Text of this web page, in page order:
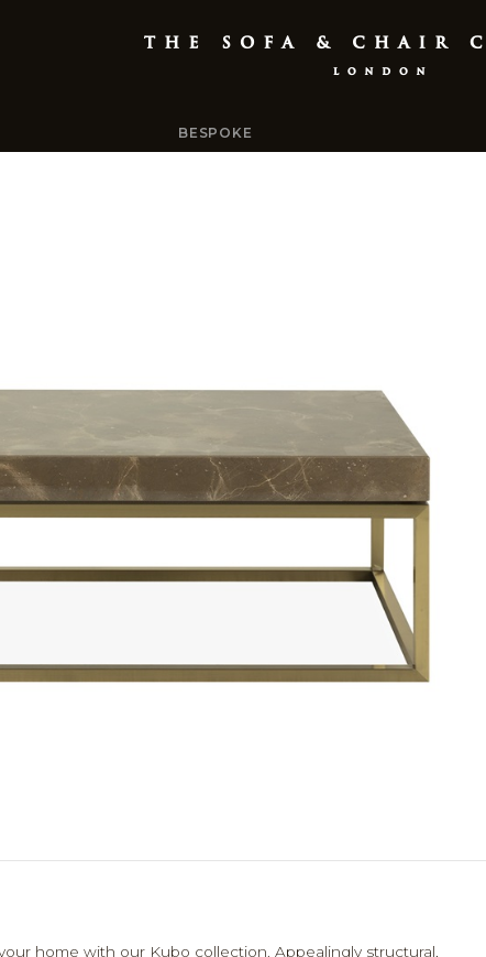
BESPOKE
home with our Kubo collection. Appealingly structural,